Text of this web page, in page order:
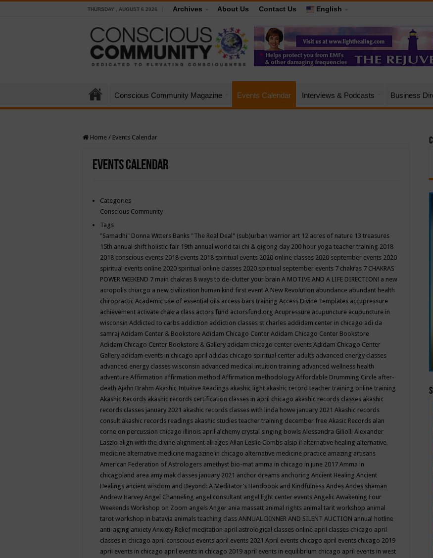
THURSDAY , AUGUST 6 2026 Archives About Us Contact Us English
Conscious Community Magazine Events Calendar Interviews & Podcasts Business
Home / Events Calendar
Events Calendar
Categories
Conscious Community
Tags
"Samadhi" Donna Witters Banks "The Real Deal" (sub)urban warrior art 12 acres of nature 13 treasures
15th annual shift holistic fair 19th annual world tai chi & qigong day 200 hour yoga teacher training 2018
2018 conscious events 2018 events 2018 spiritual events 2020 online classes 2020 september events 2020
spiritual events online 2020 spiritual online classes 2020 spiritual september events 7 chakras 7 CHAKRAS
POWER WEEKEND 7 main chakras 8 ways to de-clutter your brain A MOTIVE AND A LIFE DIRECTION! a new
acropolis chiacgo a new civilization human kind first event A New Revolution abundance abundant health
chiropractic Academic use of essential oils access bars training Access Divine Templates accupressure
achievement activate chakra class actors fund actorsfund.org Acupressure acupuncture acupuncture in
wisconsin Addicted to carbs addiction addiction classes st charles addidam center in chicago adi da
samraj Adidam Center & Bookstore Adidam Chicago Center Adidam Chicago Center Bookstore
Adidam Chicago Center Bookstore & Gallery adidam chicago center events Adidam Chicago Center
Gallery adidam events in chicago april adidas chicago spiritual center adults advanced energy classes
advanced energy classes wisconsin advanced medical intuition training advanced wellness health
adventure Affirmation affirmation method Affirmation methodology Affordable Drumming Circle after-
death Ajahn Brahm Akashic Intuitive Readings akashic light akashic record teacher training online training
Akashic Records akashic records certification classes in april chicago akashic records classes akashic
records classes january 2021 akashic records classes with linda howe january 2021 Akashic records
consult akashic records readings akashic studies teacher training december free Akasic Records alan
corne on percussion chicago illinois april alchemy crystal singing bowls Alessandra Giliolli Alexander
Laszlo align with the divine alignment all ages Allan Leslie Combs alsip il alternative healing alternative
medicine alternative medicine magazine in chicago alternative medicine practice amazing artisans
American Federation of Astrologers amethyst bio-mat amma in chicago in june 2017 Amma in
chicagoland area amy mak classes january 2021 anchor dreams anchoring Ancient Healing Ancient
Healings ancient wisdom and Beyond: A Meditator’s Handbook and Kindfulness Andes Andes shaman
Andrew Harvey Angel Channeling angel consultant angel light center events Angelic Awakening Four
Weekends Workshop on Zoom angels Anger ania massatt animal rights animal tarit workshop animal
tarot workshop in batavia animals teaching class ANNUAL DINNER AND SILENT AUCTION annual hotline
anti-aging anxiety Anxiety Relief meditation april astrological classes online april classes chicago april
classes in chicago april conscious events april events 2021 April events chicago april events chicago 2019
april events in chicago april events in chicago 2019 april events in equilibrium chicago april events in west